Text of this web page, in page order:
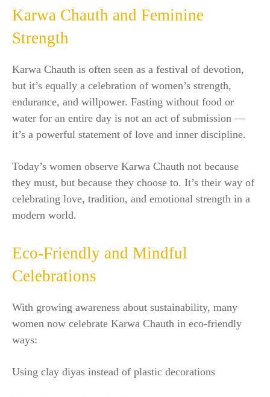
Karwa Chauth and Feminine
Strength
Karwa Chauth is often seen as a festival of devotion,
but it’s equally a celebration of women’s strength,
endurance, and willpower. Fasting without food or
water for an entire day is not an act of submission —
it’s a powerful statement of love and inner discipline.
Today’s women observe Karwa Chauth not because
they must, but because they choose to. It’s their way of
celebrating love, tradition, and emotional strength in a
modern world.
Eco-Friendly and Mindful
Celebrations
With growing awareness about sustainability, many
women now celebrate Karwa Chauth in eco-friendly
ways:
Using clay diyas instead of plastic decorations